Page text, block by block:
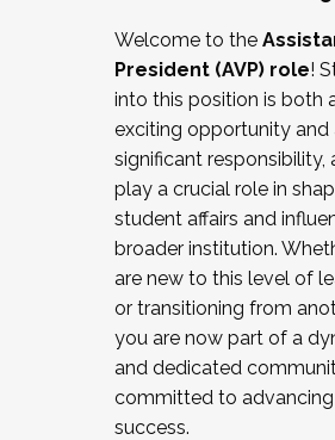
Working and operating with
relations/collective
Collaborating with academic
Navigating politics
New laws and policies
Mental health of students/
...And much more.
JOIN A COHORT: We are
the Fall 2025 Cohort .
cohort and/or becoming a
Facilitator complete the
December 5, 2025.
Welcome to the
President (AVP) role!
into this position is both
exciting opportunity and
significant responsibility,
play a crucial role in
student affairs and
broader institution.
are new to this level of
or transitioning from
you are now part of a
and dedicated
committed to
success.